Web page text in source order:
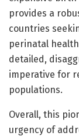
provides a
countries
perinatal
detailed,
imperative for
populations.
Overall, this
urgency of